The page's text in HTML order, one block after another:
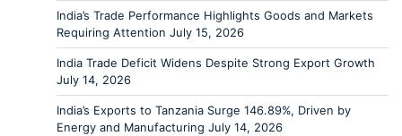
India’s Trade Performance Highlights Goods and Markets
Requiring Attention July 15, 2026
India Trade Deficit Widens Despite Strong Export Growth
July 14, 2026
India’s Exports to Tanzania Surge 146.89%, Driven by
Energy and Manufacturing July 14, 2026